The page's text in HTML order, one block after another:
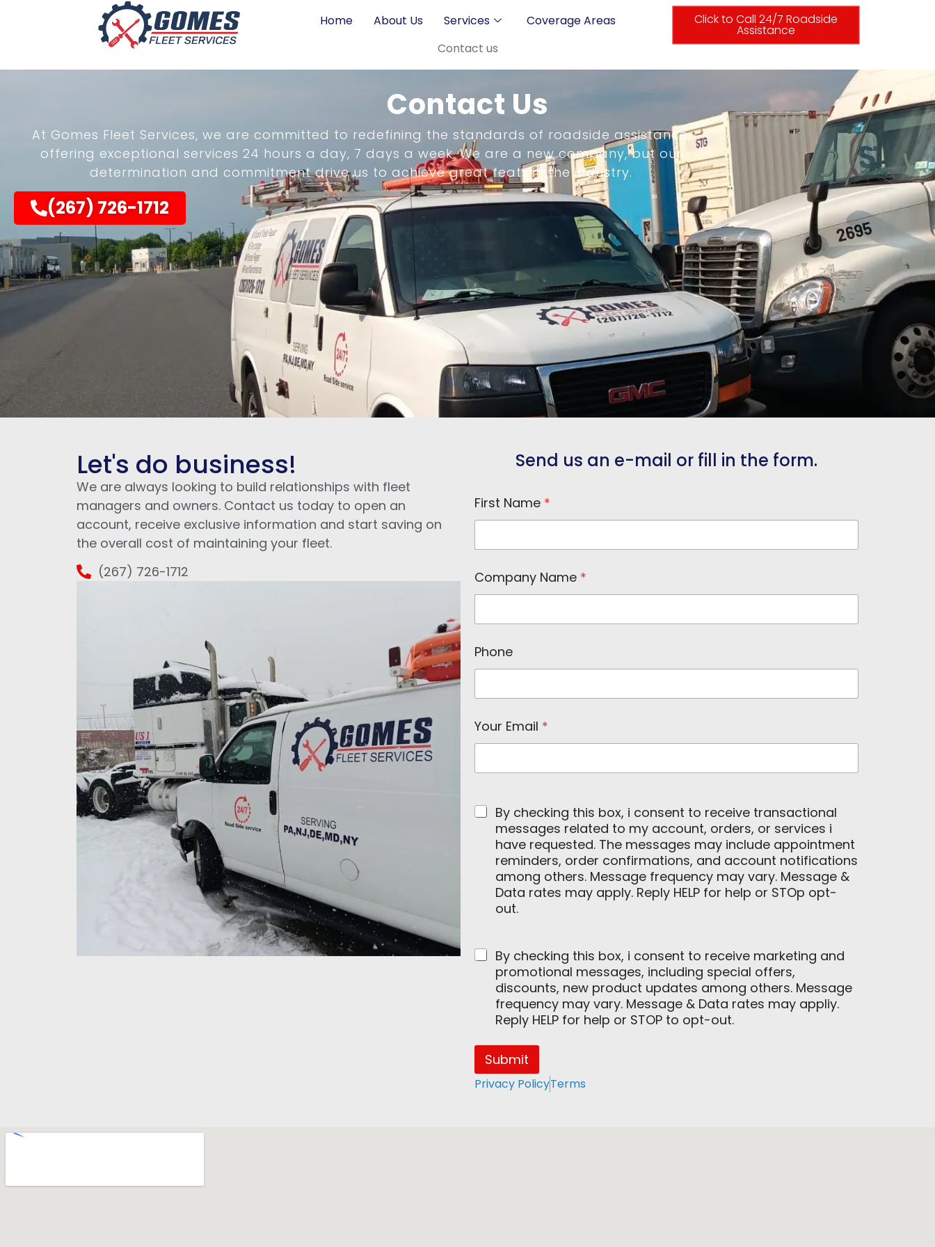
Home About Us Services
Coverage Areas
Contact us
Click to Call 24/7 Roadside
Assistance
Contact Us
At Gomes Fleet Services, we are committed to redefining the standards of roadside assistance,
offering exceptional services 24 hours a day, 7 days a week. We are a new company, but our
determination and commitment drive us to achieve great feats in the industry.
(267) 726-1712
Let's do business!
We are always looking to build relationships with fleet
managers and owners. Contact us today to open an
account, receive exclusive information and start saving on
the overall cost of maintaining your fleet.
(267) 726-1712
Send us an e-mail or fill in the form.
First Name *
a
m
N
m
e
C
m
a
n
Company Name *
Phone
Your Email *
By checking this box, i consent to receive transactional
messages related to my account, orders, or services i
have requested. The messages may include appointment
reminders, order confirmations, and account notifications
among others. Message frequency may vary. Message &
Data rates may apply. Reply HELP for help or STOp opt-
out.
By checking this box, i consent to receive marketing and
promotional messages, including special offers,
discounts, new product updates among others. Message
frequency may vary. Message & Data rates may appliy.
Reply HELP for help or STOP to opt-out.
Submit
Privacy PolicyTerms